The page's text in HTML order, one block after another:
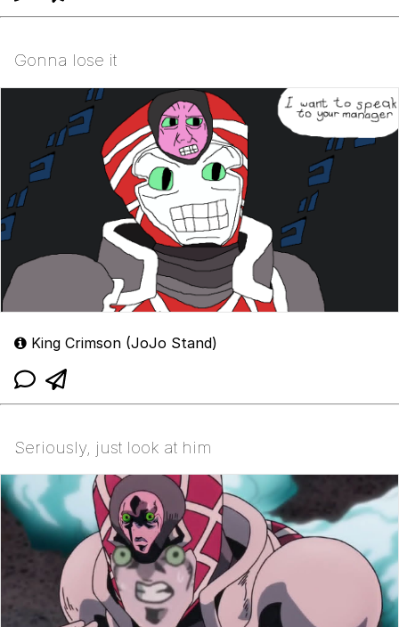
Gonna lose it
King Crimson (JoJo Stand)
Seriously, just look at him